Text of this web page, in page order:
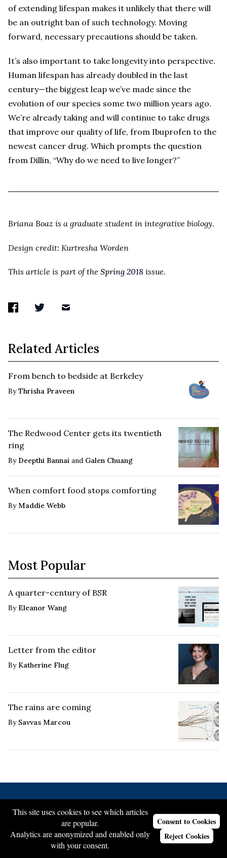
of extending lifespan makes it unlikely that there will
be an outright ban of such technology. Moving
forward, necessary precautions should be taken.
It’s also important to take longevity into perspective.
Human lifespan has already doubled in the last
century—the biggest leap we’ve made since the
evolution of our species some two million years ago.
We’re already taking and will continue to take drugs
that improve our quality of life, from Ibuprofen to the
newest cancer drug. Which prompts the question
from Dillin, “Why do we need to live longer?”
Briana Boaz is a graduate student in integrative biology.
Design credit: Kurtresha Worden
This article is part of the Spring 2018 issue.
Related Articles
From bench to bedside at Berkeley
ByThrisha Praveen
The Redwood Center gets its twentieth
ring
By Deepthi Bannai and Galen Chuang
When comfort food stops comforting
By Maddie Webb
Most Popular
A quarter-century of BSR
By Eleanor Wang
Letter from the editor
By Katherine Flug
The rains are coming
By Savvas Marcou
About Us
Our Staff
Join Our Team
This site uses cookies to see which articles
are popular.
Analytics are anonymized and enabled only
with your consent.
Consent to Cookies
Reject Cookies